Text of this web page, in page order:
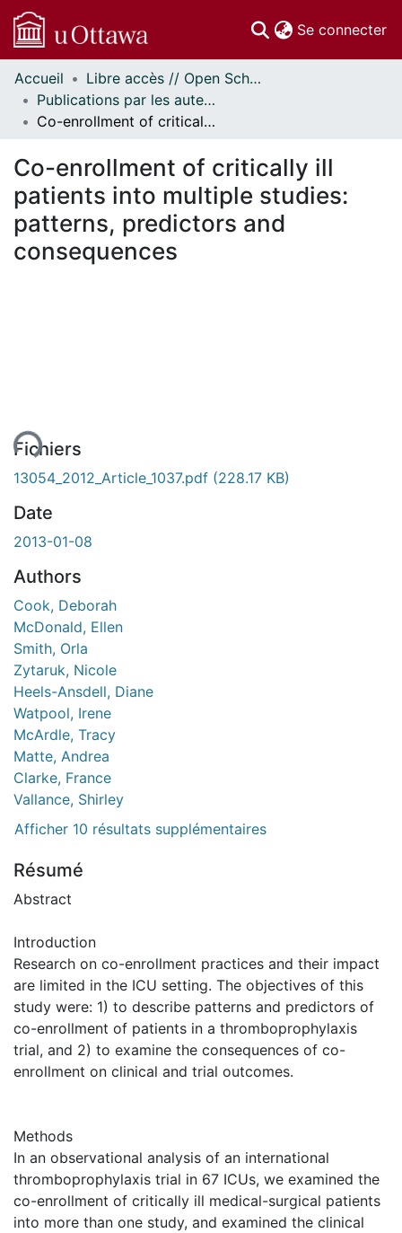
Se connecter
Communautés
et collections
Parcourir
À propos
Accueil
Libre accès // Open Scholarship
Publications par les auteurs d'uOttawa publiés par BioMed Central // uOttawa authored publications from BioMed Central
Co-enrollment of critically ill patients into multiple studies: patterns, predictors and consequences
Co-enrollment of critically ill
patients into multiple studies:
patterns, predictors and
consequences
Fichiers
13054_2012_Article_1037.pdf (228.17 KB)
Date
2013-01-08
Authors
Cook, Deborah
McDonald, Ellen
Smith, Orla
Zytaruk, Nicole
Heels-Ansdell, Diane
Watpool, Irene
McArdle, Tracy
Matte, Andrea
Clarke, France
Vallance, Shirley
Afficher 10 résultats supplémentaires
Résumé
Abstract
Introduction
Research on co-enrollment practices and their impact
are limited in the ICU setting. The objectives of this
study were: 1) to describe patterns and predictors of
co-enrollment of patients in a thromboprophylaxis
trial, and 2) to examine the consequences of co-
enrollment on clinical and trial outcomes.
Methods
In an observational analysis of an international
thromboprophylaxis trial in 67 ICUs, we examined the
co-enrollment of critically ill medical-surgical patients
into more than one study, and examined the clinical